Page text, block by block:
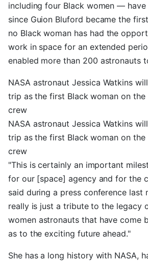
including four Black women —
since Guion Bluford became the
no Black woman has had the
work in space for an extended
enabled more than 200 astronauts
NASA astronaut Jessica Watkins
trip as the first Black woman on
crew
NASA astronaut Jessica Watkins
trip as the first Black woman on
crew
"This is certainly an important
for our [space] agency and for the
said during a press conference last
really is just a tribute to the legacy
women astronauts that have come
as to the exciting future ahead."
She has a long history with NASA,